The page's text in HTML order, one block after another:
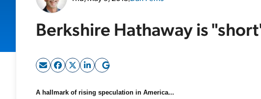
Berkshire Hathaway is
A hallmark of rising speculation in America...